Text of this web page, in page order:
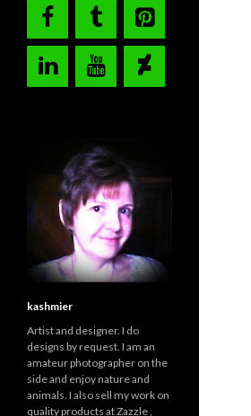
kashmier
Artist and designer. I do
designs by request. I am an
amateur photographer on the
side and enjoy nature and
animals. I also sell my work on
quality products at Zazzle ,